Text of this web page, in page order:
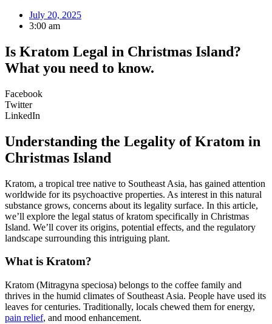
July 20, 2025
3:00 am
Is Kratom Legal in Christmas Island?
What you need to know.
Facebook
Twitter
LinkedIn
Understanding the Legality of Kratom in
Christmas Island
Kratom, a tropical tree native to Southeast Asia, has gained attention
worldwide for its psychoactive properties. As interest in this natural
substance grows, concerns about its legality surface. In this article,
we’ll explore the legal status of kratom specifically in Christmas
Island. We’ll cover its origins, potential effects, and the regulatory
landscape surrounding this intriguing plant.
What is Kratom?
Kratom (Mitragyna speciosa) belongs to the coffee family and
thrives in the humid climates of Southeast Asia. People have used its
leaves for centuries. Traditionally, locals chewed them for energy,
pain relief, and mood enhancement.